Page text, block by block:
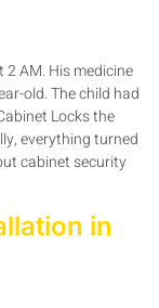
AM. His medicine
old. The child had
Locks the
everything turned
cabinet security
in